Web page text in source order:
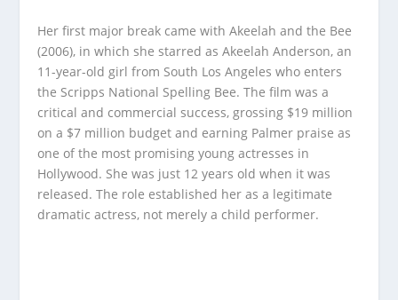
Her first major break came with Akeelah and the Bee
(2006), in which she starred as Akeelah Anderson, an
11-year-old girl from South Los Angeles who enters
the Scripps National Spelling Bee. The film was a
critical and commercial success, grossing $19 million
on a $7 million budget and earning Palmer praise as
one of the most promising young actresses in
Hollywood. She was just 12 years old when it was
released. The role established her as a legitimate
dramatic actress, not merely a child performer.